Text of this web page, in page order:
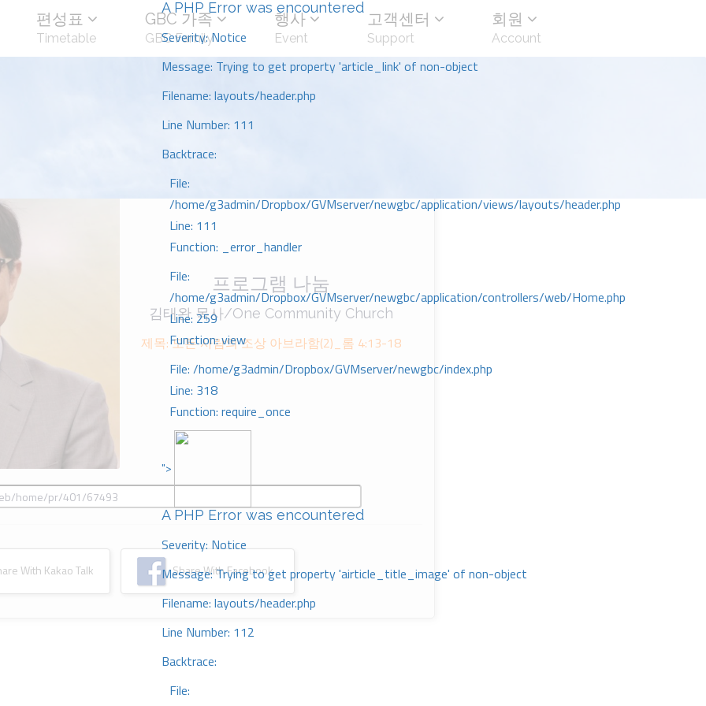
A PHP Error was encountered
Severity: Notice
Message: Trying to get property 'article_link' of non-object
Filename: layouts/header.php
Line Number: 111
Backtrace:
File:
/home/g3admin/Dropbox/GVMserver/newgbc/application/views/layouts/header.php
Line: 111
Function: _error_handler
File:
/home/g3admin/Dropbox/GVMserver/newgbc/application/controllers/web/Home.php
Line: 259
Function: view
File: /home/g3admin/Dropbox/GVMserver/newgbc/index.php
Line: 318
Function: require_once
">
A PHP Error was encountered
Severity: Notice
Message: Trying to get property 'airticle_title_image' of non-object
Filename: layouts/header.php
Line Number: 112
Backtrace:
File:
편성표
Timetable
GBC 가족
GBC Family
행사
Event
고객센터
Support
회원
Account
프로그램 나눔
김태완 목사/One Community Church
제목: 모든 사람의 조상 아브라함(2)_롬 4:13-18
With Kakao Talk Share With Facebook